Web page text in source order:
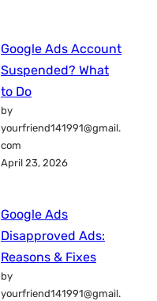
Google Ads Account
Suspended? What
to Do
by
yourfriend141991@gmail.
com
April 23, 2026
Google Ads
Disapproved Ads:
Reasons & Fixes
by
yourfriend141991@gmail.